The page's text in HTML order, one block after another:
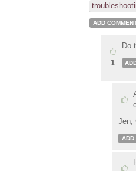
ADD
1
Do
Jen,
ADD